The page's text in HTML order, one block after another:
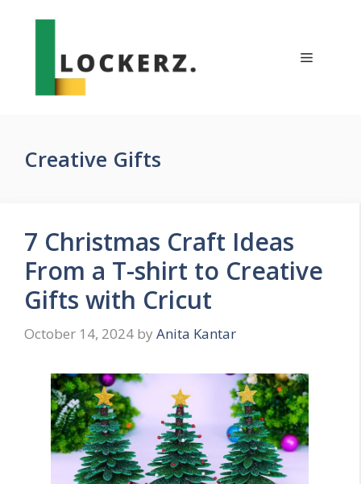
Menu
Creative Gifts
7 Christmas Craft Ideas
From a T-shirt to Creative
Gifts with Cricut
October 14, 2024 by Anita Kantar